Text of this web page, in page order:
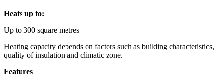
Heats up to:
Up to 300 square metres
Heating capacity depends on factors such as building characteristics,
quality of insulation and climatic zone.
Features